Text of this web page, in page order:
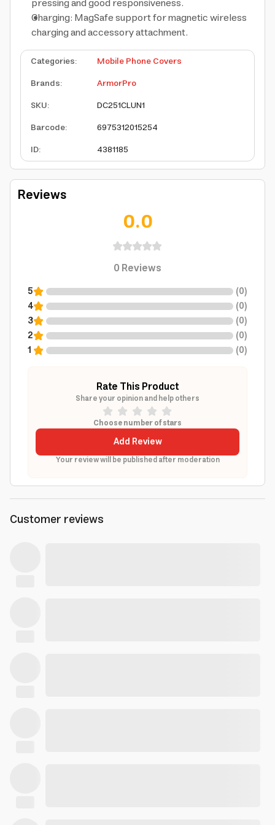
Charging: MagSafe support for magnetic wireless
charging and accessory attachment.
Categories:
Mobile Phone Covers
Brands:
ArmorPro
SKU:
DC251CLUN1
Barcode:
6975312015254
ID: 4381185
Reviews
0.0
0Reviews
5 (0)
4
(0)
3
(0)
2
(0)
1
(0)
Rate This Product
Share your opinion and help others
Choose number of stars
Add Review
Your review will be published after moderation
Customer reviews